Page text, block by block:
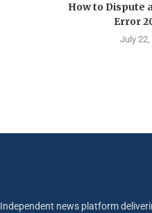
How to Dispute
Error
July 22,
Independent news platform